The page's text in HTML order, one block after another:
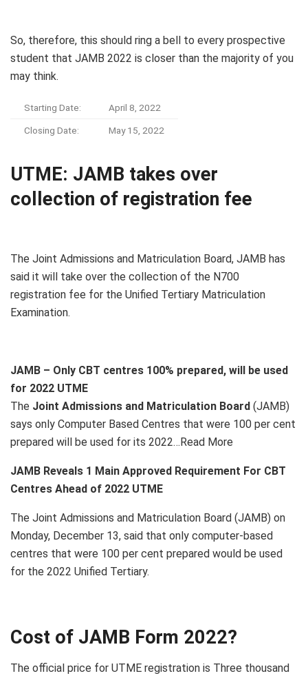
So, therefore, this should ring a bell to every prospective
student that JAMB 2022 is closer than the majority of you
may think.
Starting Date: April 8, 2022
Closing Date: May 15, 2022
UTME: JAMB takes over
collection of registration fee
The Joint Admissions and Matriculation Board, JAMB has
said it will take over the collection of the N700
registration fee for the Unified Tertiary Matriculation
Examination.
JAMB – Only CBT centres 100% prepared, will be used
for 2022 UTME
The Joint Admissions and Matriculation Board (JAMB)
says only Computer Based Centres that were 100 per cent
prepared will be used for its 2022…Read More
JAMB Reveals 1 Main Approved Requirement For CBT
Centres Ahead of 2022 UTME
The Joint Admissions and Matriculation Board (JAMB) on
Monday, December 13, said that only computer-based
centres that were 100 per cent prepared would be used
for the 2022 Unified Tertiary.
Cost of JAMB Form 2022?
The official price for UTME registration is Three thousand